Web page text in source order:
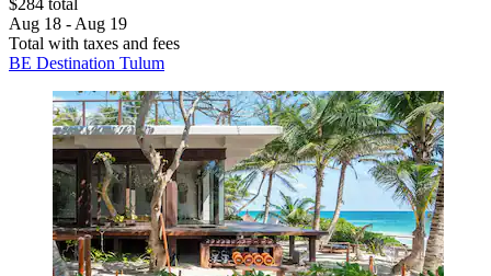
$284 total
Aug 18 - Aug 19
Total with taxes and fees
BE Destination Tulum